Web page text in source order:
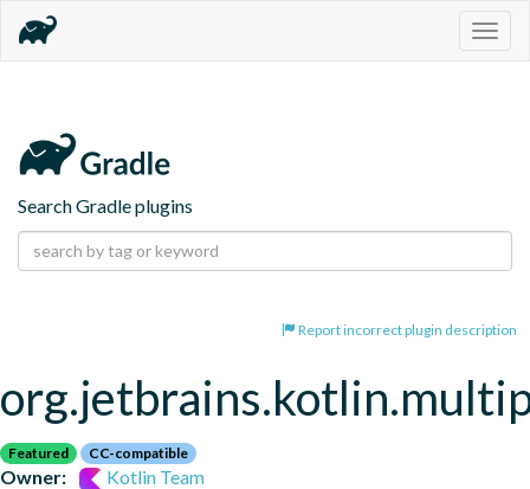
Search Gradle plugins
Report incorrect plugin description
Featured CC-compatible
Owner:
Kotlin Team